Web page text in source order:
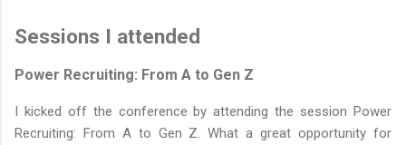
Sessions I attended
Power Recruiting: From A to Gen Z
I kicked off the conference by attending the session Power
Recruiting: From A to Gen Z. What a great opportunity for